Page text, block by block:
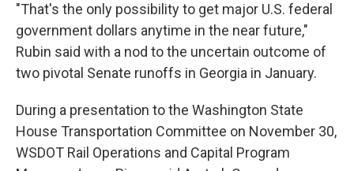
"That's the only possibility to get major U.S. federal
government dollars anytime in the near future,"
Rubin said with a nod to the uncertain outcome of
two pivotal Senate runoffs in Georgia in January.
During a presentation to the Washington State
House Transportation Committee on November 30,
WSDOT Rail Operations and Capital Program